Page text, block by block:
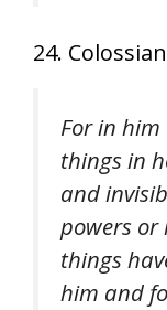
24.
For in
things in
and
powers
things
him and